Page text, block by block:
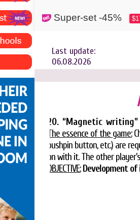
Super-set -45%
Last update:
06.08.2026
20. “Magnetic
The essence of the game:
pushpin button, etc.) are
on with it. The other
OBJECTIVE: Development